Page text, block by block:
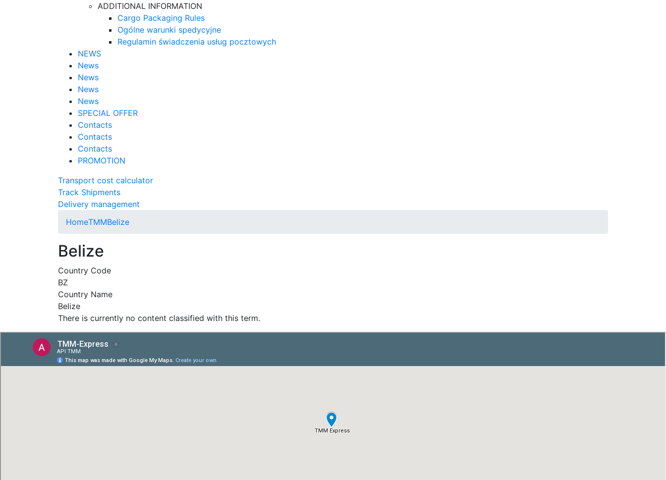
ADDITIONAL INFORMATION
Cargo Packaging Rules
Ogólne warunki spedycyjne
Regulamin świadczenia usług pocztowych
NEWS
News
News
News
News
SPECIAL OFFER
Contacts
Contacts
Contacts
PROMOTION
Transport cost calculator
Track Shipments
Delivery management
HomeTMMBelize
Belize
Country Code
BZ
Country Name
Belize
There is currently no content classified with this term.